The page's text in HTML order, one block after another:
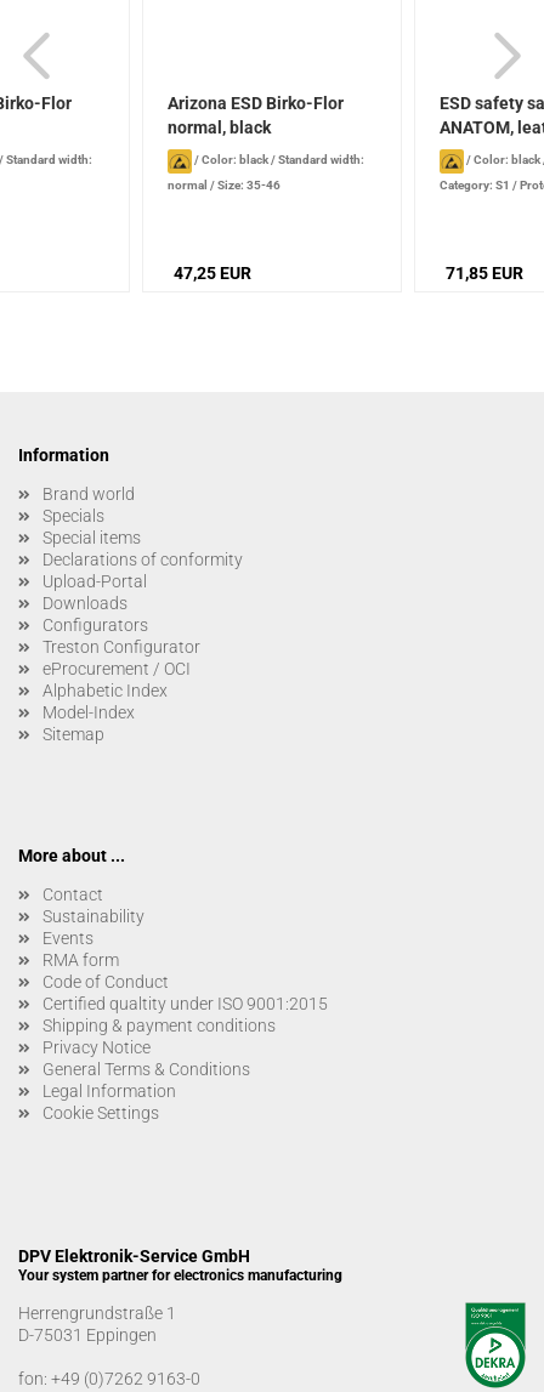
Flor
Standard width:
Arizona ESD Birko-Flor
normal, black
/Color: black/Standard width:
normal /Size: 35-46
47,25 EUR
ESD safety
ANATOM,
/Color: black
Category: S1 /
71,85 EUR
Information
Brand world
Specials
Special items
Declarations of conformity
Upload-Portal
Downloads
Configurators
Treston Configurator
eProcurement / OCI
Alphabetic Index
Model-Index
Sitemap
More about ...
Contact
Sustainability
Events
RMA form
Code of Conduct
Certified qualtity under ISO 9001:2015
Shipping & payment conditions
Privacy Notice
General Terms & Conditions
Legal Information
Cookie Settings
DPV Elektronik-Service GmbH
Your system partner for electronics manufacturing
Herrengrundstraße 1
D-75031 Eppingen
fon: +49 (0)7262 9163-0